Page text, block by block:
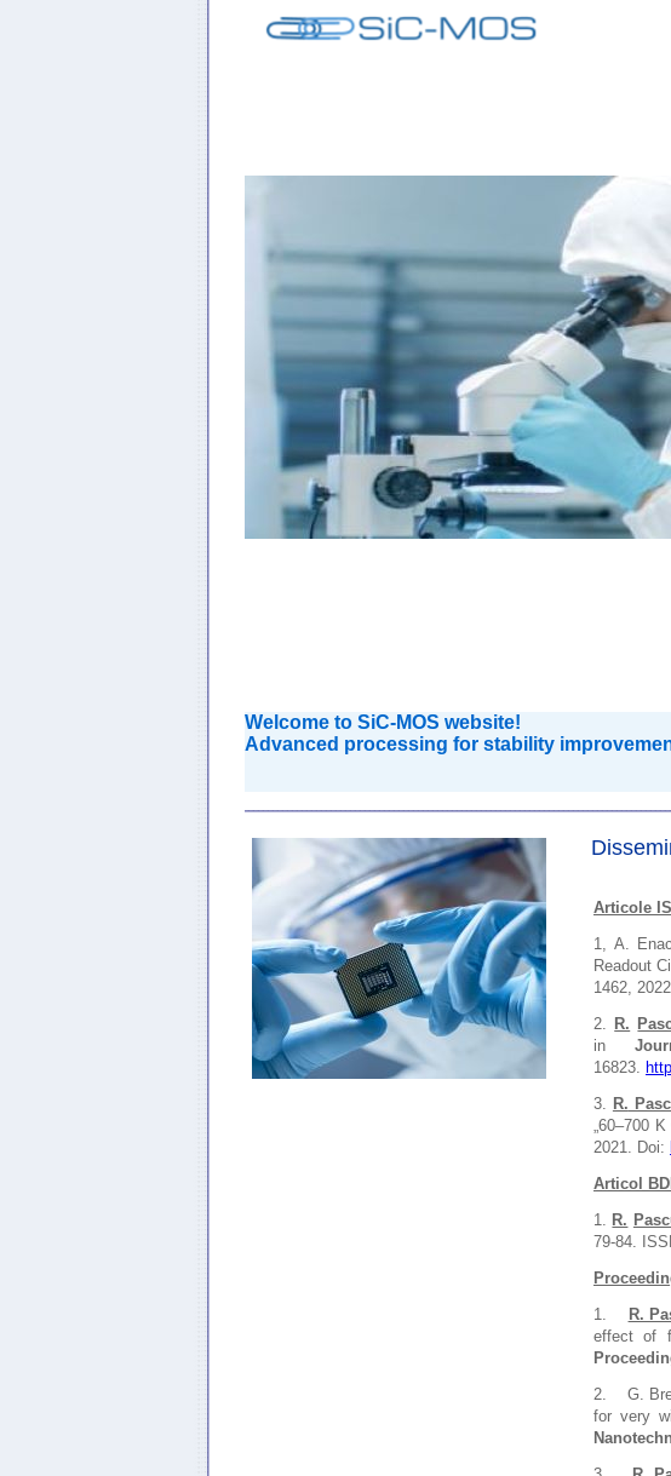
Welcome to SiC-MOS website!
Advanced processing for stability
Articole
1, A.
Readout
1462,
2. R.
in
16823.
3. R.
„60–700
2021. Doi:
Articol BDI
1. R.
79-84.
1.
R.
effect of
2. G.
for very